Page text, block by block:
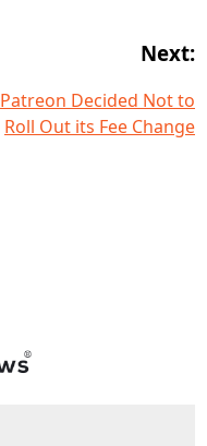
Next:
Patreon Decided Not to
Roll Out its Fee Change